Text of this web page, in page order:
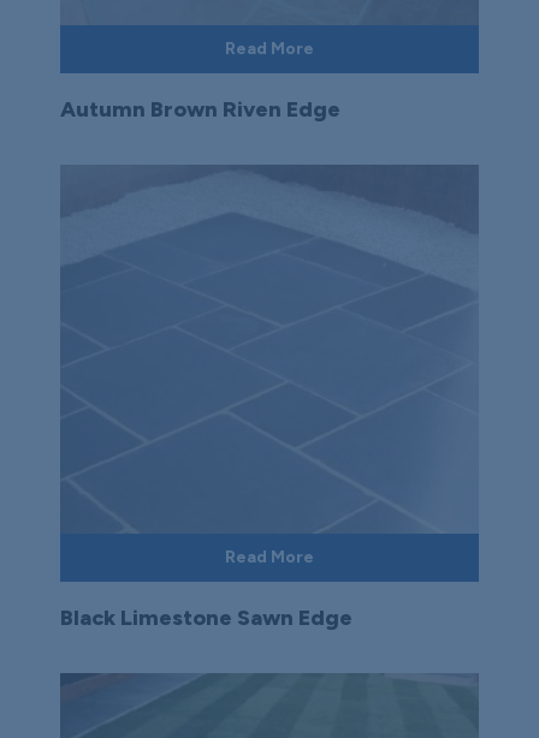
Read More
Autumn Brown Riven Edge
Read More
Black Limestone Sawn Edge